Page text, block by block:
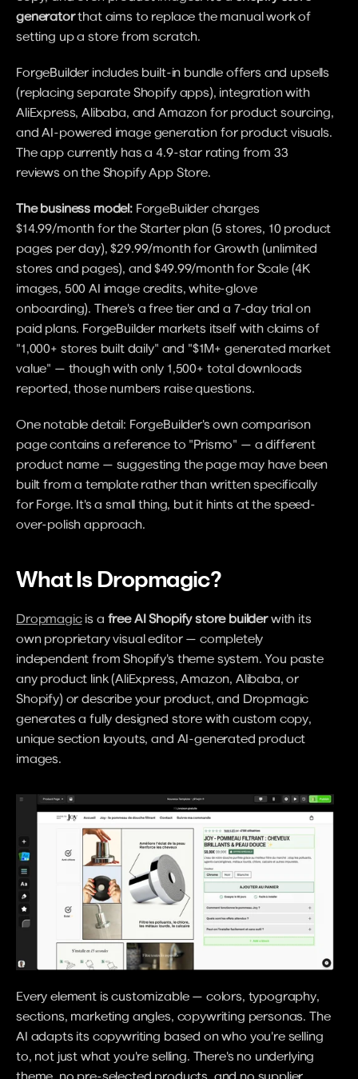
generator that aims to replace the manual work of
setting up a store from scratch.
ForgeBuilder includes built-in bundle offers and upsells
(replacing separate Shopify apps), integration with
AliExpress, Alibaba, and Amazon for product sourcing,
and AI-powered image generation for product visuals.
The app currently has a 4.9-star rating from 33
reviews on the Shopify App Store.
The business model: ForgeBuilder charges
$14.99/month for the Starter plan (5 stores, 10 product
pages per day), $29.99/month for Growth (unlimited
stores and pages), and $49.99/month for Scale (4K
images, 500 AI image credits, white-glove
onboarding). There's a free tier and a 7-day trial on
paid plans. ForgeBuilder markets itself with claims of
"1,000+ stores built daily" and "$1M+ generated market
value" — though with only 1,500+ total downloads
reported, those numbers raise questions.
One notable detail: ForgeBuilder's own comparison
page contains a reference to "Prismo" — a different
product name — suggesting the page may have been
built from a template rather than written specifically
for Forge. It's a small thing, but it hints at the speed-
over-polish approach.
What Is Dropmagic?
Dropmagic is a free AI Shopify store builder with its
own proprietary visual editor — completely
independent from Shopify's theme system. You paste
any product link (AliExpress, Amazon, Alibaba, or
Shopify) or describe your product, and Dropmagic
generates a fully designed store with custom copy,
unique section layouts, and AI-generated product
images.
Every element is customizable — colors, typography,
sections, marketing angles, copywriting personas. The
AI adapts its copywriting based on who you're selling
to, not just what you're selling. There's no underlying
theme, no pre-selected products, and no supplier